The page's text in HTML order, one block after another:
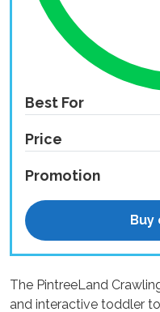
Best For
Price
Promotion
Buy
The PintreeLand
and interactive toddler